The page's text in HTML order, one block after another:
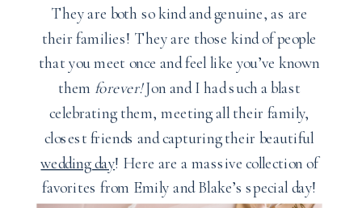
They are both so kind and genuine, as are
their families! They are those kind of people
that you meet once and feel like you’ve known
them forever!Jon and I had such a blast
celebrating them, meeting all their family,
closest friends and capturing their beautiful
wedding day! Here are a massive collection of
favorites from Emily and Blake’s special day!